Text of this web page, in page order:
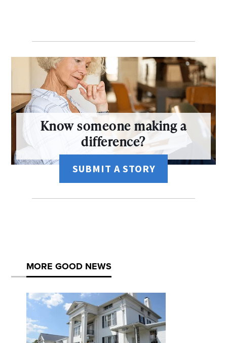
Know someone making a
difference?
SUBMIT A STORY
MORE GOOD NEWS